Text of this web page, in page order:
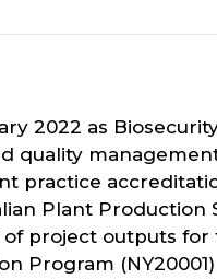
2022 as
quality
practice
Plant Production
project outputs for
Program